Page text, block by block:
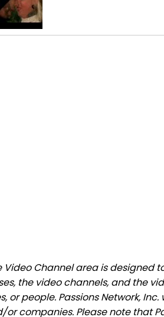
Video Channel area is designed
the video channels, and the
or people. Passions Network,
or companies. Please note that